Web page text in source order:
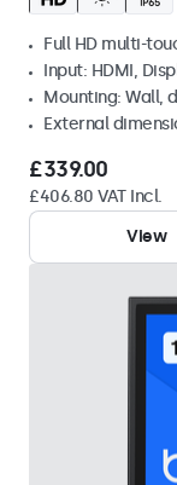
Full HD multi-
Input: HDMI,
Mounting: Wall,
External
£339.00
£406.80 VAT Incl.
View